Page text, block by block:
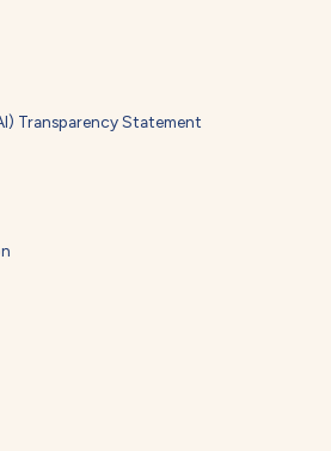
Transparency Statement